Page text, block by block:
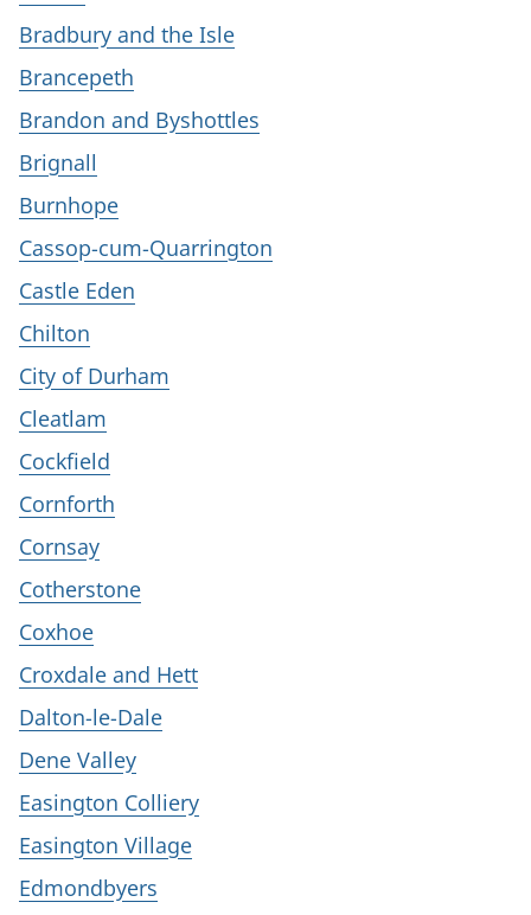
Bradbury and the Isle
Brancepeth
Brandon and Byshottles
Brignall
Burnhope
Cassop-cum-Quarrington
Castle Eden
Chilton
City of Durham
Cleatlam
Cockfield
Cornforth
Cornsay
Cotherstone
Coxhoe
Croxdale and Hett
Dalton-le-Dale
Dene Valley
Easington Colliery
Easington Village
Edmondbyers